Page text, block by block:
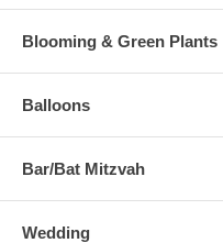
Blooming & Green Plants
Balloons
Bar/Bat Mitzvah
Wedding